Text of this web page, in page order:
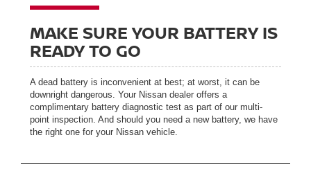
MAKE SURE YOUR BATTERY IS
READY TO GO
A dead battery is inconvenient at best; at worst, it can be
downright dangerous. Your Nissan dealer offers a
complimentary battery diagnostic test as part of our multi-
point inspection. And should you need a new battery, we have
the right one for your Nissan vehicle.